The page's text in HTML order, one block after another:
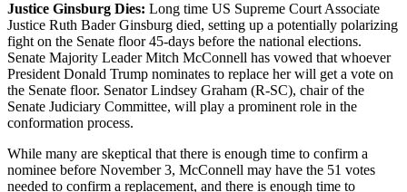
Justice Ginsburg Dies: Long time US Supreme Court Associate
Justice Ruth Bader Ginsburg died, setting up a potentially polarizing
fight on the Senate floor 45-days before the national elections.
Senate Majority Leader Mitch McConnell has vowed that whoever
President Donald Trump nominates to replace her will get a vote on
the Senate floor. Senator Lindsey Graham (R-SC), chair of the
Senate Judiciary Committee, will play a prominent role in the
conformation process.
While many are skeptical that there is enough time to confirm a
nominee before November 3, McConnell may have the 51 votes
needed to confirm a replacement, and there is enough time to